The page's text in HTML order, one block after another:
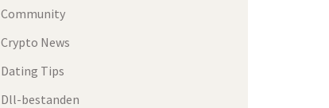
Community
Crypto News
Dating Tips
Dll-bestanden